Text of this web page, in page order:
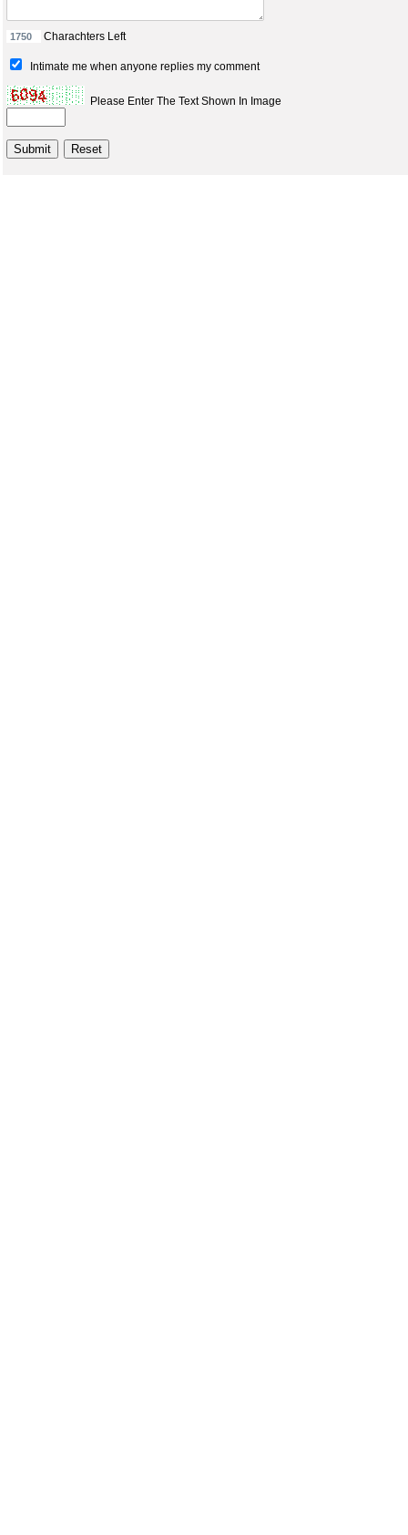
Charachters Left
Intimate me when anyone replies my comment
Please Enter The Text Shown In Image